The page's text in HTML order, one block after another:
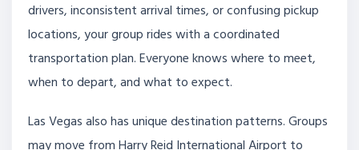
drivers, inconsistent arrival times, or confusing pickup
locations, your group rides with a coordinated
transportation plan. Everyone knows where to meet,
when to depart, and what to expect.
Las Vegas also has unique destination patterns. Groups